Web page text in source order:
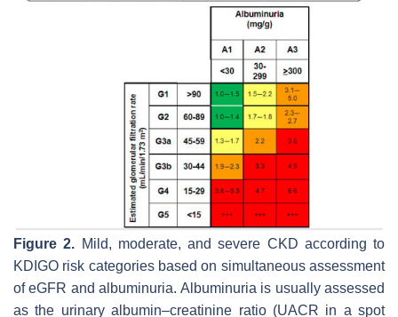
Figure 2. Mild, moderate, and severe CKD according to
KDIGO risk categories based on simultaneous assessment
of eGFR and albuminuria. Albuminuria is usually assessed
as the urinary albumin–creatinine ratio (UACR in a spot